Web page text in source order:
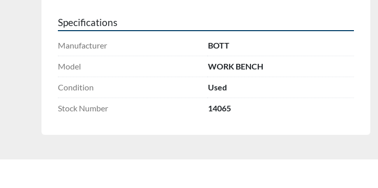
Specifications
Manufacturer BOTT
Model WORK BENCH
Condition Used
Stock Number 14065